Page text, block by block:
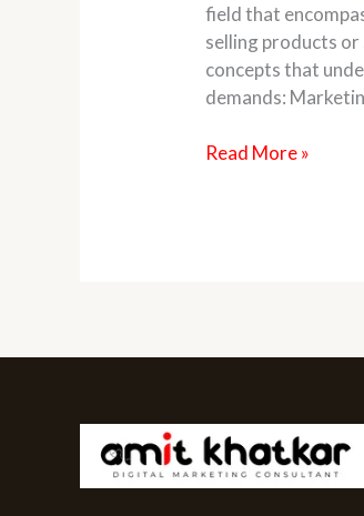
field that
selling products
concepts that
demands:
Read More »